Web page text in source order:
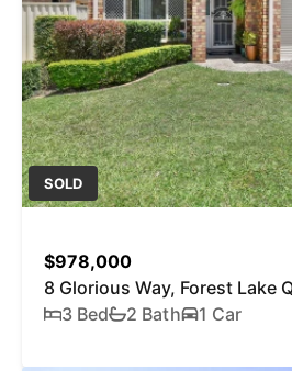
SOLD
$978,000
8 Glorious Way, Forest Lake
3 Bed
2 Bath 1 Car